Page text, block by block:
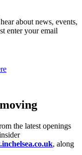
about news, events,
enter your email
the latest openings
, along